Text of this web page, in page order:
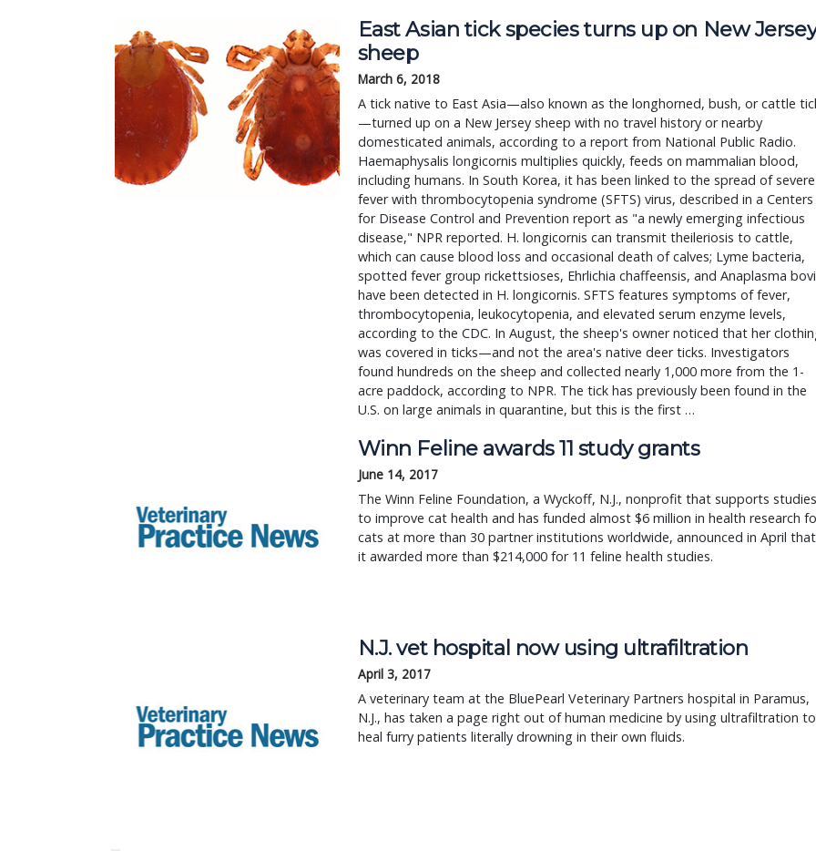
East Asian tick species turns up on New
sheep
March 6, 2018
A tick native to East Asia—also known as the longhorned, bush, or cattle
—turned up on a New Jersey sheep with no travel history or nearby
domesticated animals, according to a report from National Public Radio.
Haemaphysalis longicornis multiplies quickly, feeds on mammalian blood,
including humans. In South Korea, it has been linked to the spread of severe
fever with thrombocytopenia syndrome (SFTS) virus, described in a Centers
for Disease Control and Prevention report as "a newly emerging infectious
disease," NPR reported. H. longicornis can transmit theileriosis to cattle,
which can cause blood loss and occasional death of calves; Lyme bacteria,
spotted fever group rickettsioses, Ehrlichia chaffeensis, and Anaplasma
have been detected in H. longicornis. SFTS features symptoms of fever,
thrombocytopenia, leukocytopenia, and elevated serum enzyme levels,
according to the CDC. In August, the sheep's owner noticed that her
was covered in ticks—and not the area's native deer ticks. Investigators
found hundreds on the sheep and collected nearly 1,000 more from the 1-
acre paddock, according to NPR. The tick has previously been found in the
U.S. on large animals in quarantine, but this is the first …
Winn Feline awards 11 study grants
June 14, 2017
The Winn Feline Foundation, a Wyckoff, N.J., nonprofit that supports studies
to improve cat health and has funded almost $6 million in health research
cats at more than 30 partner institutions worldwide, announced in April that
it awarded more than $214,000 for 11 feline health studies.
N.J. vet hospital now using ultrafiltration
April 3, 2017
A veterinary team at the BluePearl Veterinary Partners hospital in Paramus,
N.J., has taken a page right out of human medicine by using ultrafiltration to
heal furry patients literally drowning in their own fluids.